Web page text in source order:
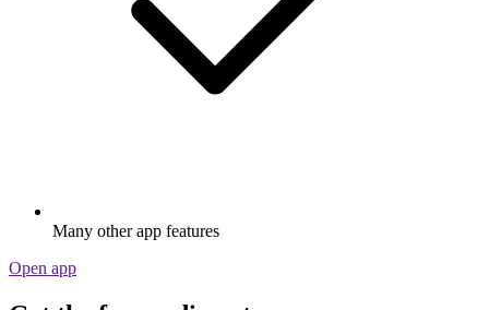
Many other app features
Open app